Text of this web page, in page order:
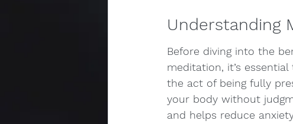
Understanding
Before diving into the
meditation, it’s
the act of being fully
your body without
and helps reduce